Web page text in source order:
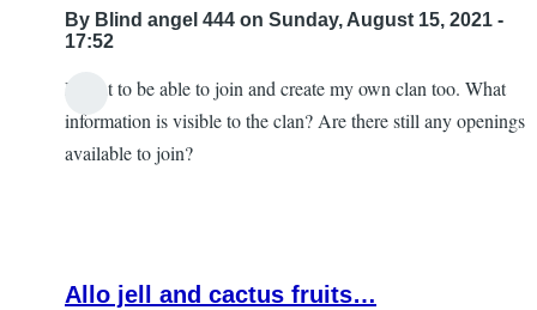
By Blind angel 444 on Sunday, August 15, 2021 -
17:52
I want to be able to join and create my own clan too. What
information is visible to the clan? Are there still any openings
available to join?
Allo jell and cactus fruits…